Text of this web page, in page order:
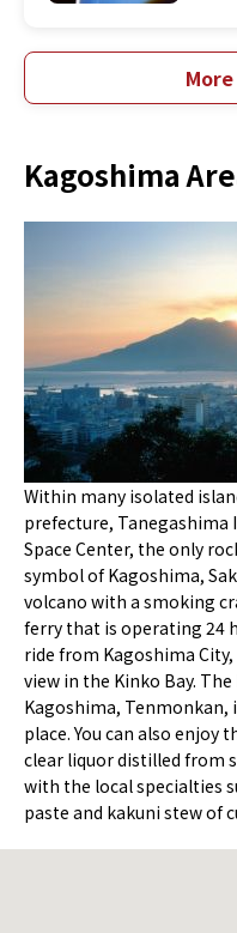
Kagoshima
Within many isolated
prefecture, Tanegashima
Space Center, the only
symbol of Kagoshima,
volcano with a smoking
ferry that is operating 24
ride from Kagoshima
view in the Kinko Bay.
Kagoshima,
place. You can also enjoy
clear liquor distilled from
with the local specialties
paste and kakuni stew of